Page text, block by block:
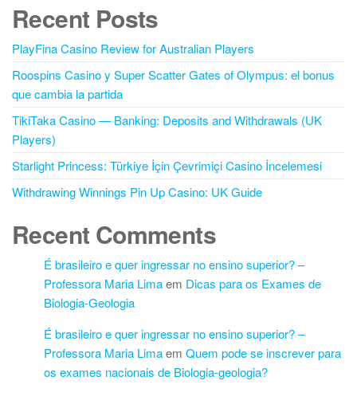
Recent Posts
PlayFina Casino Review for Australian Players
Roospins Casino y Super Scatter Gates of Olympus: el bonus
que cambia la partida
TikiTaka Casino — Banking: Deposits and Withdrawals (UK
Players)
Starlight Princess: Türkiye İçin Çevrimiçi Casino İncelemesi
Withdrawing Winnings Pin Up Casino: UK Guide
Recent Comments
É brasileiro e quer ingressar no ensino superior? –
Professora Maria Limaem Dicas para os Exames de
Biologia-Geologia
É brasileiro e quer ingressar no ensino superior? –
Professora Maria Limaem Quem pode se inscrever para
os exames nacionais de Biologia-geologia?